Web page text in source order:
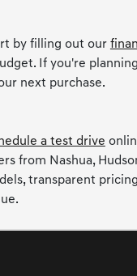
by filling out our
If you're
next purchase.
a test drive
from Nashua,
transparent